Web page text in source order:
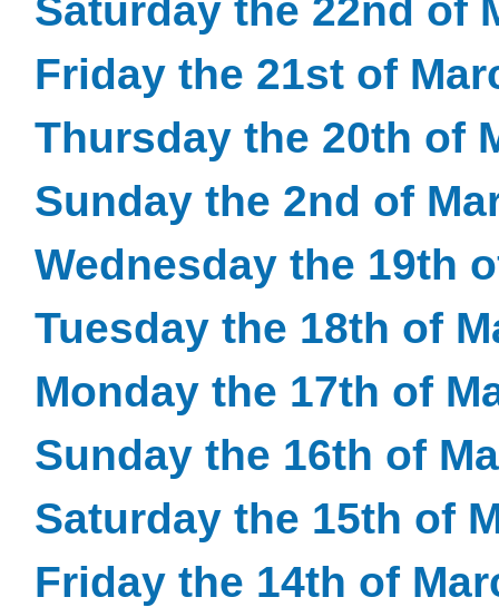
Saturday the 22nd of
Friday the 21st of
Thursday the 20th of
Sunday the 2nd of
Wednesday the 19th
Tuesday the 18th of
Monday the 17th of
Sunday the 16th of
Saturday the 15th of
Friday the 14th of